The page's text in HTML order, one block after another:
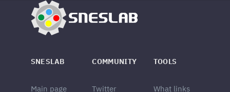
SNESLAB
Main page
COMMUNITY
Twitter
TOOLS
What links